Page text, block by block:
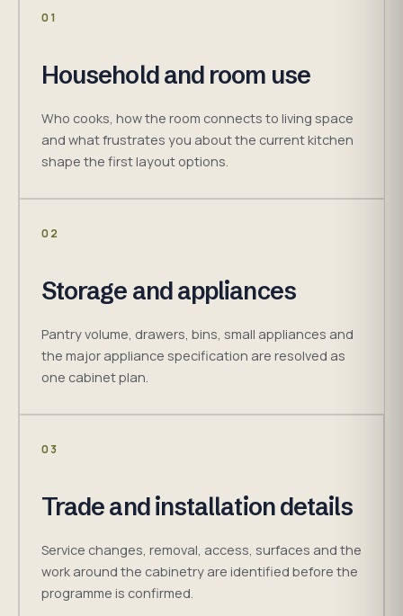
01
Household and room use
Who cooks, how the room connects to living space
and what frustrates you about the current kitchen
shape the first layout options.
02
Storage and appliances
Pantry volume, drawers, bins, small appliances and
the major appliance specification are resolved as
one cabinet plan.
03
Trade and installation details
Service changes, removal, access, surfaces and the
work around the cabinetry are identified before the
programme is confirmed.